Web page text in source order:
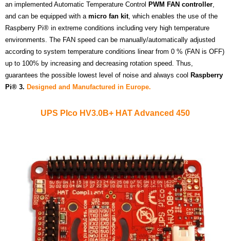
an implemented Automatic Temperature Control PWM FAN controller,
and can be equipped with a micro fan kit, which enables the use of the
Raspberry Pi® in extreme conditions including very high temperature
environments. The FAN speed can be manually/automatically adjusted
according to system temperature conditions linear from 0 % (FAN is OFF)
up to 100% by increasing and decreasing rotation speed. Thus,
guarantees the possible lowest level of noise and always cool Raspberry
Pi® 3. Designed and Manufactured in Europe.
UPS PIco HV3.0B+ HAT Advanced 450